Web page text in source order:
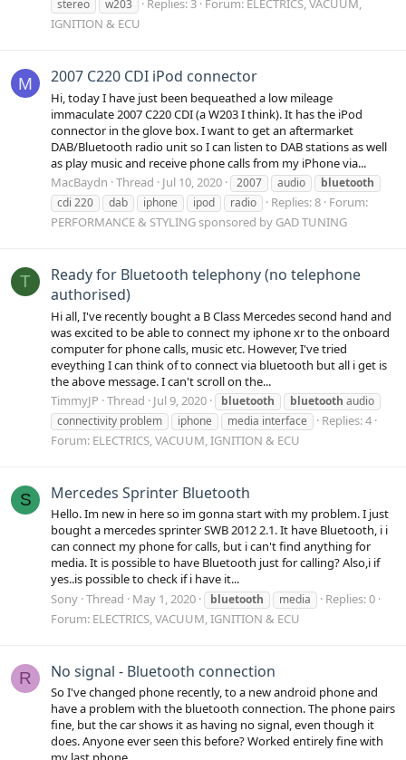
stereo w203 Replies: 3 Forum: ELECTRICS, VACUUM,
IGNITION & ECU
M 2007 C220 CDI iPod connector
Hi, today I have just been bequeathed a low mileage
immaculate 2007 C220 CDI (a W203 I think). It has the iPod
connector in the glove box. I want to get an aftermarket
DAB/Bluetooth radio unit so I can listen to DAB stations as well
as play music and receive phone calls from my iPhone via...
MacBaydn Thread Jul 10, 2020 2007 audio
bluetooth
cdi 220
dab iphone ipod radio Replies: 8 Forum:
PERFORMANCE & STYLING sponsored by GAD TUNING
T
Ready for Bluetooth telephony (no telephone
authorised)
Hi all, I've recently bought a B Class Mercedes second hand and
was excited to be able to connect my iphone xr to the onboard
computer for phone calls, music etc. However, I've tried
eveything I can think of to connect via bluetooth but all i get is
the above message. I can't scroll on the...
TimmyJP Thread Jul 9, 2020 bluetooth bluetooth audio
connectivity problem
iphone media interface
Replies: 4
Forum: ELECTRICS, VACUUM, IGNITION & ECU
S Mercedes Sprinter Bluetooth
Hello. Im new in here so im gonna start with my problem. I just
bought a mercedes sprinter SWB 2012 2.1. It have Bluetooth, i i
can connect my phone for calls, but i can't find anything for
media. It is possible to have Bluetooth just for calling? Also,i if
yes..is possible to check if i have it...
Sony Thread May 1, 2020 bluetooth media
Replies: 0
Forum: ELECTRICS, VACUUM, IGNITION & ECU
R No signal - Bluetooth connection
So I've changed phone recently, to a new android phone and
have a problem with the bluetooth connection. The phone pairs
fine, but the car shows it as having no signal, even though it
does. Anyone ever seen this before? Worked entirely fine with